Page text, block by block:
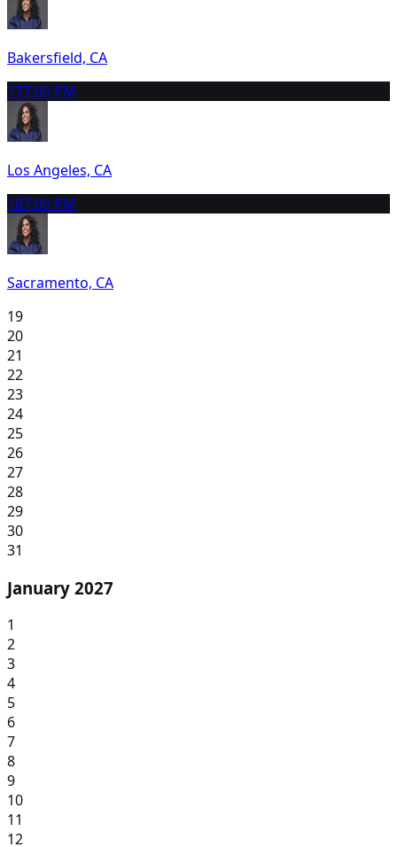
Bakersfield, CA
177:00 PM
Los Angeles, CA
187:00 PM
Sacramento, CA
19
20
21
22
23
24
25
26
27
28
29
30
31
January 2027
1
2
3
4
5
6
7
8
9
10
11
12